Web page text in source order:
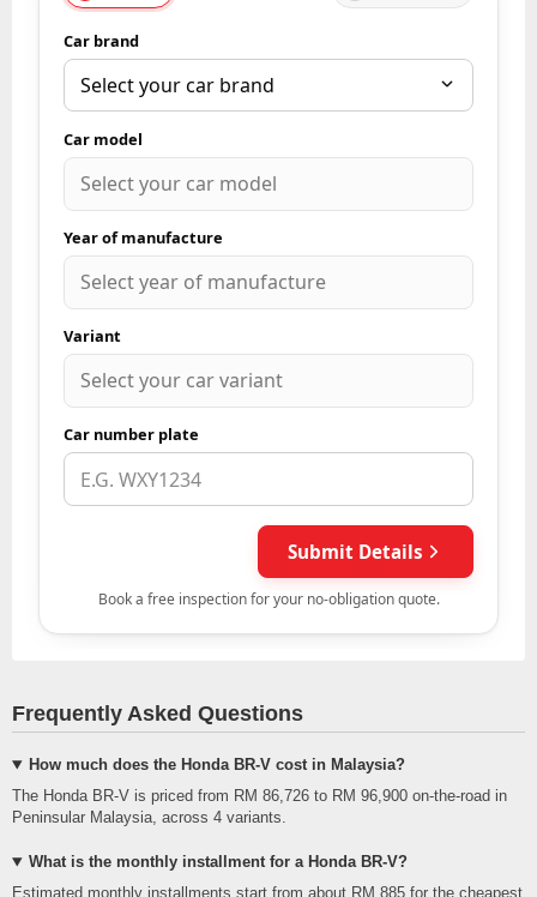
Frequently Asked Questions
How much does the Honda BR-V cost in Malaysia?
The Honda BR-V is priced from RM 86,726 to RM 96,900 on-the-road in
Peninsular Malaysia, across 4 variants.
What is the monthly installment for a Honda BR-V?
Estimated monthly installments start from about RM 885 for the cheapest